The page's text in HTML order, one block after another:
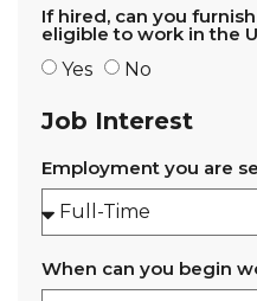
If hired, can you
eligible to work in the
Yes
No
Job Interest
Employment you are
When can you begin